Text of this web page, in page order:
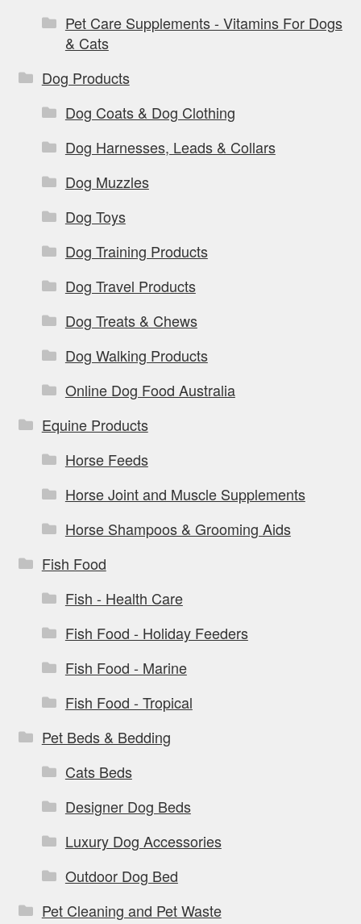
Pet Care Supplements - Vitamins For Dogs
& Cats
Dog Products
Dog Coats & Dog Clothing
Dog Harnesses, Leads & Collars
Dog Muzzles
Dog Toys
Dog Training Products
Dog Travel Products
Dog Treats & Chews
Dog Walking Products
Online Dog Food Australia
Equine Products
Horse Feeds
Horse Joint and Muscle Supplements
Horse Shampoos & Grooming Aids
Fish Food
Fish - Health Care
Fish Food - Holiday Feeders
Fish Food - Marine
Fish Food - Tropical
Pet Beds & Bedding
Cats Beds
Designer Dog Beds
Luxury Dog Accessories
Outdoor Dog Bed
Pet Cleaning and Pet Waste